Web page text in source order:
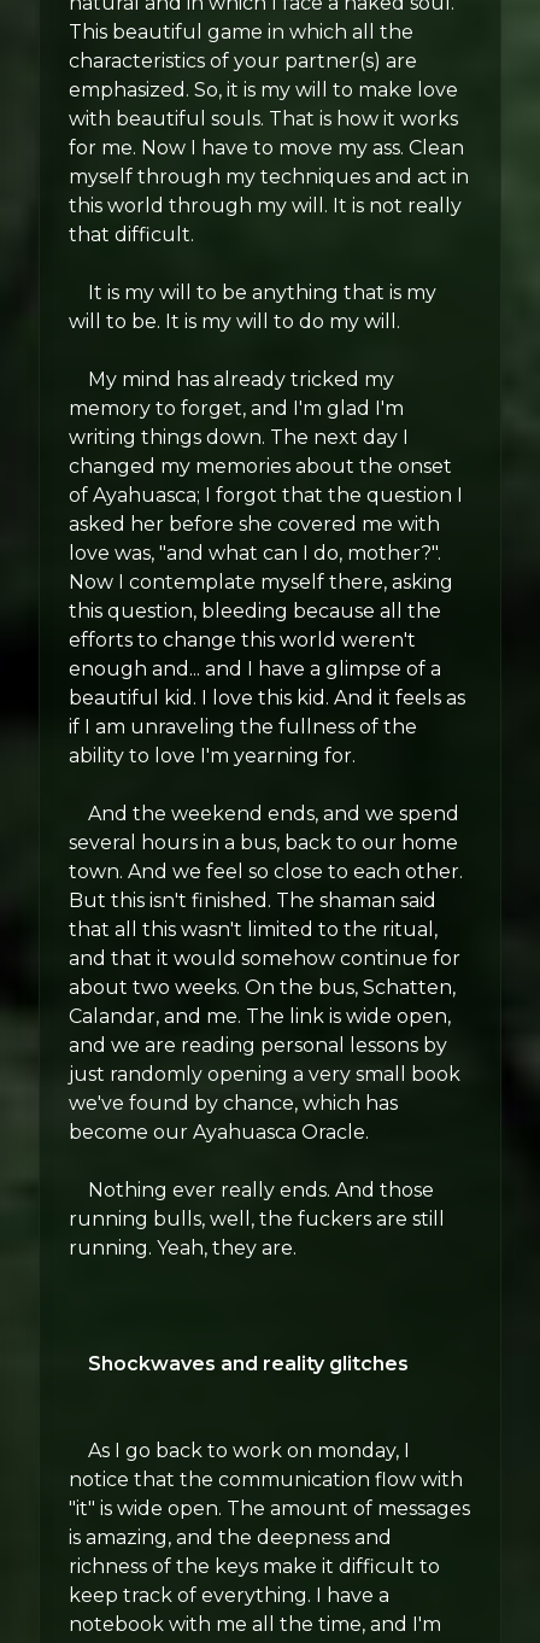
This beautiful game in which all the
characteristics of your partner(s) are
emphasized. So, it is my will to make love
with beautiful souls. That is how it works
for me. Now I have to move my ass. Clean
myself through my techniques and act in
this world through my will. It is not really
that difficult.
It is my will to be anything that is my
will to be. It is my will to do my will.
My mind has already tricked my
memory to forget, and I'm glad I'm
writing things down. The next day I
changed my memories about the onset
of Ayahuasca; I forgot that the question I
asked her before she covered me with
love was, "and what can I do, mother?".
Now I contemplate myself there, asking
this question, bleeding because all the
efforts to change this world weren't
enough and... and I have a glimpse of a
beautiful kid. I love this kid. And it feels as
if I am unraveling the fullness of the
ability to love I'm yearning for.
And the weekend ends, and we spend
several hours in a bus, back to our home
town. And we feel so close to each other.
But this isn't finished. The shaman said
that all this wasn't limited to the ritual,
and that it would somehow continue for
about two weeks. On the bus, Schatten,
Calandar, and me. The link is wide open,
and we are reading personal lessons by
just randomly opening a very small book
we've found by chance, which has
become our Ayahuasca Oracle.
Nothing ever really ends. And those
running bulls, well, the fuckers are still
running. Yeah, they are.
Shockwaves and reality glitches
As I go back to work on monday, I
notice that the communication flow with
"it" is wide open. The amount of messages
is amazing, and the deepness and
richness of the keys make it difficult to
keep track of everything. I have a
notebook with me all the time, and I'm